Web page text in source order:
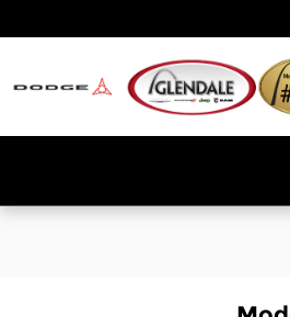
Glendale Chrysler